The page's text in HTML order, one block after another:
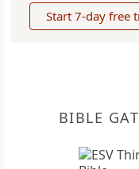
Start 7-day free
BIBLE